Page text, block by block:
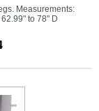
Measurements:
to 78" D